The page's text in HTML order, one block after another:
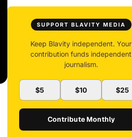
SUPPORT BLAVITY MEDIA
Keep Blavity independent. Your
contribution funds independent
journalism.
$5 $10 $25
Contribute Monthly